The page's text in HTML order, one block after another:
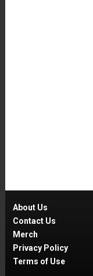
About Us
Contact Us
Merch
Privacy Policy
Terms of Use